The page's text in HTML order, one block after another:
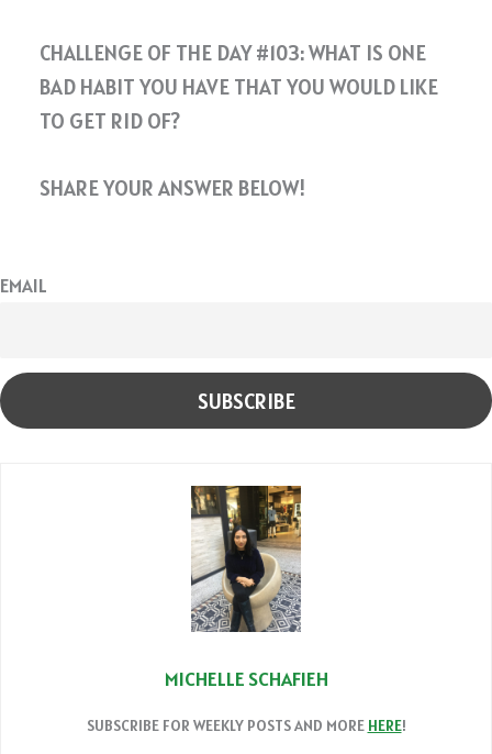
CHALLENGE OF THE DAY #103: WHAT IS ONE
BAD HABIT YOU HAVE THAT YOU WOULD LIKE
TO GET RID OF?
SHARE YOUR ANSWER BELOW!
EMAIL
MICHELLE SCHAFIEH
SUBSCRIBE FOR WEEKLY POSTS AND MORE HERE!